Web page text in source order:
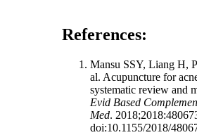
References:
Mansu SSY, Liang H,
al. Acupuncture for
systematic review and
Evid Based
Med.
doi:10.1155/2018/